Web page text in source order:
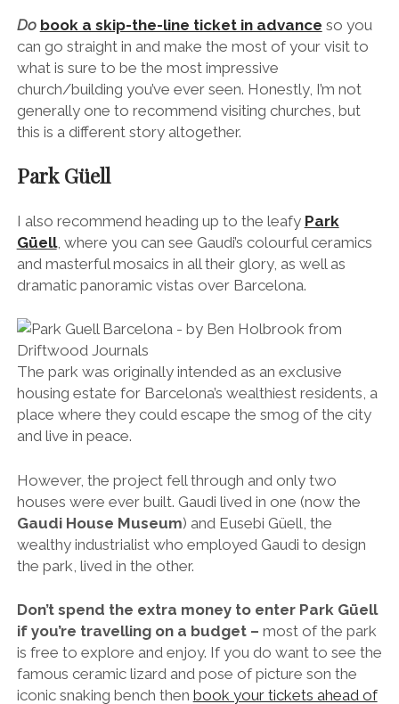
I also recommend heading up to the leafy
Güell, where you can seeGaudi’s colourful ceramics
and masterful mosaics in all their glory, as well as
dramatic panoramic vistas over Barcelona.
The park was originally intended as an exclusive
housing estate for Barcelona’s wealthiest residents, a
and live in peace.
However, the project fell through and only two
houses were ever built. Gaudi lived in one (now the
Gaudi House Museum
wealthy industrialist who employed Gaudi to design
the park, lived in the other.
Don’t spend the extra money to enter ParkGüell
if you’re travelling on a budget –most of the park
is free to explore and enjoy. If you do want to see the
iconic snaking bench thenbook your tickets ahead of
time here.
Want more Gaudi?VisitCasa Vicens, Gaudi’s first
ever commissioned house design project. Its
to have inspired other important architects of the
time, marking the beginning of what is now known as
the Catalan Modernisme movement. Again, definitely
book a skip-the-line ticket ahead of time .